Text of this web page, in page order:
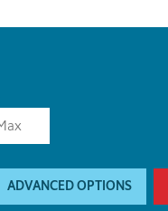
ADVANCED OPTIONS